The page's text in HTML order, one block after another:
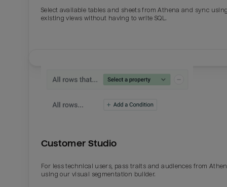
Select available tables and sheets from Athena and sync
existing views without having to write SQL.
Customer Studio
For less technical users, pass traits and audiences from
using our visual segmentation builder.